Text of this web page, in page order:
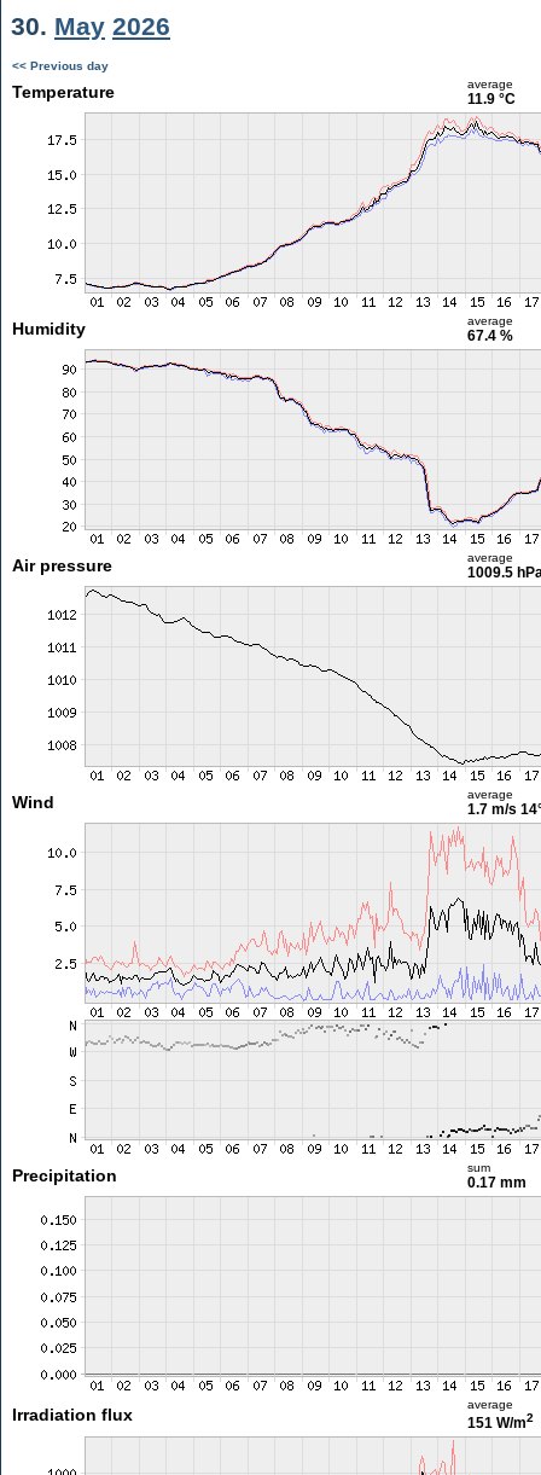
30. May 2026
<< Previous day
Temperature average
11.9 °C
Humidity average
67.4 %
Air pressure average
1009.5
Wind average
1.7 m/s
Precipitation sum
0.17 mm
Irradiation flux
average
151 W/m2